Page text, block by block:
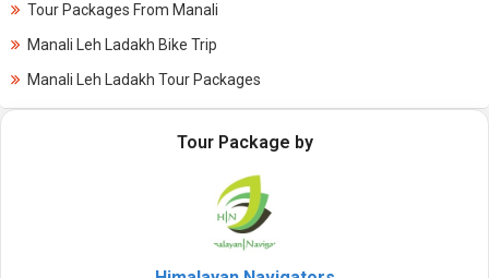
Tour Packages From Manali
Manali Leh Ladakh Bike Trip
Manali Leh Ladakh Tour Packages
Tour Package by